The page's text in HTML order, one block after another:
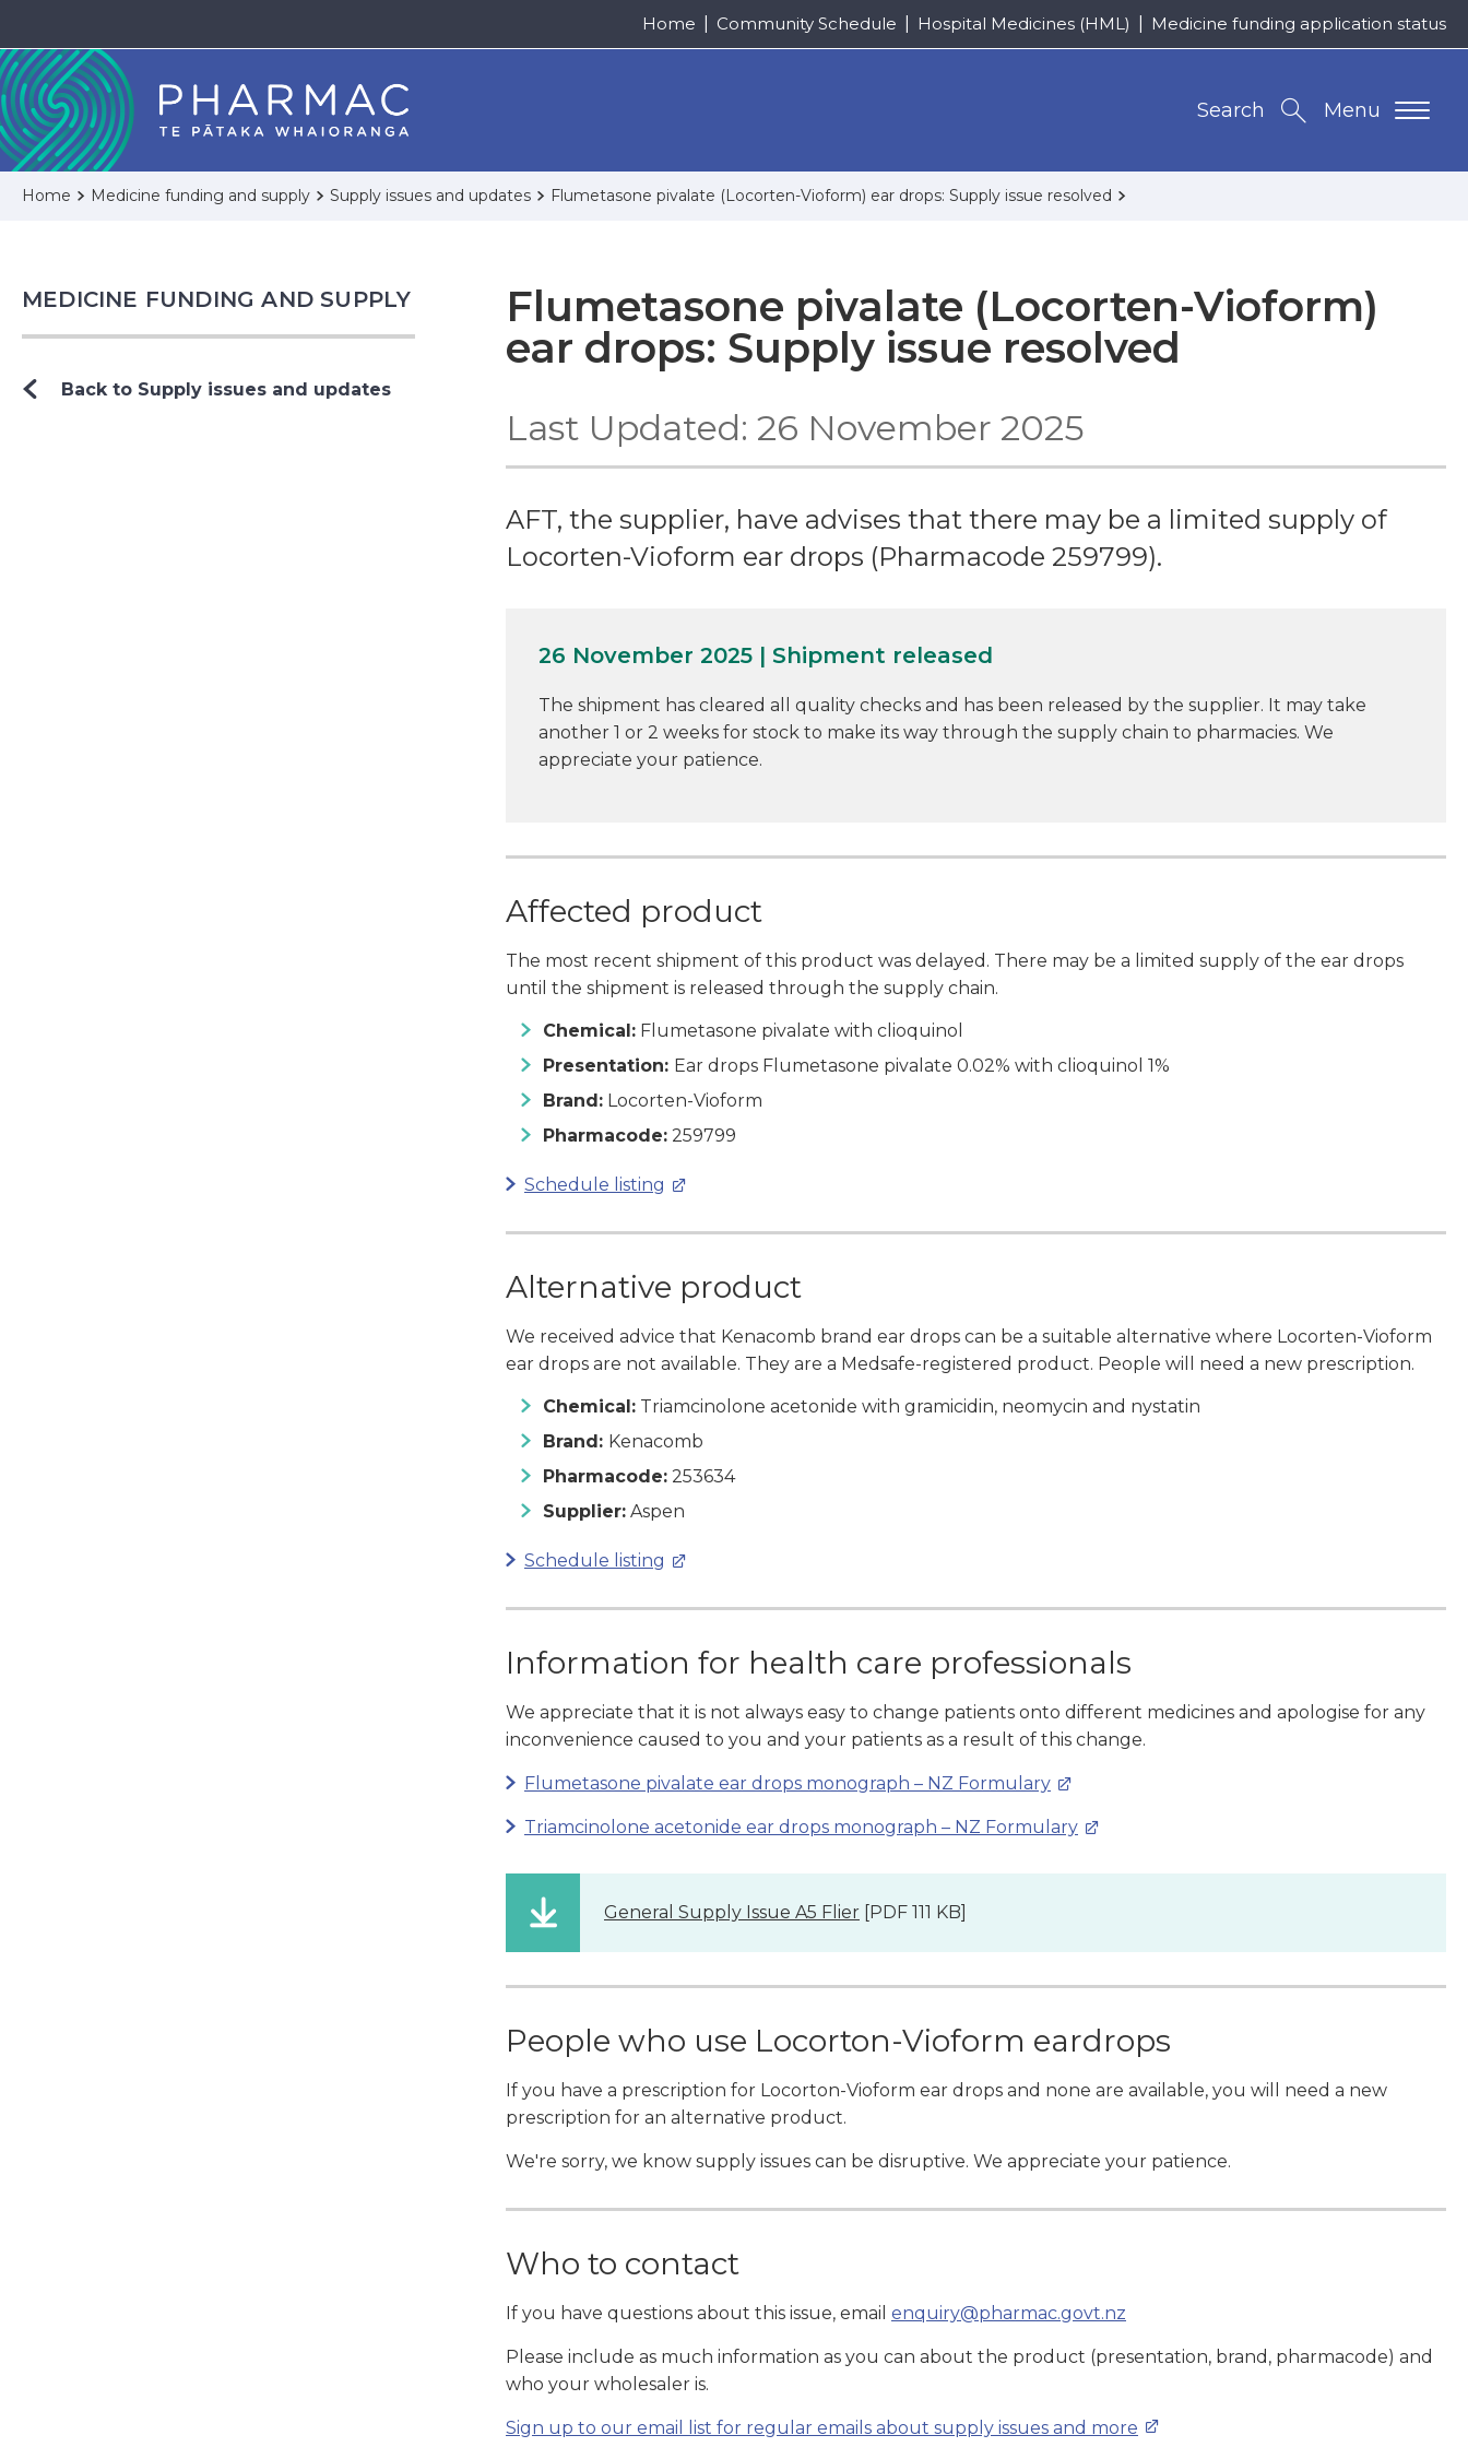
Home Community Schedule Hospital Medicines (HML) Medicine funding application status
Menu
Search
Home Medicine funding and supply Supply issues and updates Flumetasone pivalate (Locorten-Vioform) ear drops: Supply issue resolved
MEDICINE FUNDING AND SUPPLY
Back to Supply issues and updates
Flumetasone pivalate (Locorten-Vioform)
ear drops: Supply issue resolved
Last Updated: 26 November 2025
AFT, the supplier, have advises that there may be a limited supply of
Locorten-Vioform ear drops (Pharmacode 259799).
26 November 2025 | Shipment released
The shipment has cleared all quality checks and has been released by the supplier. It may take
another 1 or 2 weeks for stock to make its way through the supply chain to pharmacies. We
appreciate your patience.
Affected product
The most recent shipment of this product was delayed. There may be a limited supply of the ear drops
until the shipment is released through the supply chain.
Chemical: Flumetasone pivalate with clioquinol
Presentation: Ear drops Flumetasone pivalate 0.02% with clioquinol 1%
Brand: Locorten-Vioform
Pharmacode: 259799
Schedule listing
Alternative product
We received advice that Kenacomb brand ear drops can be a suitable alternative where Locorten-Vioform
ear drops are not available. They are a Medsafe-registered product. People will need a new prescription.
Chemical: Triamcinolone acetonide with gramicidin, neomycin and nystatin
Brand: Kenacomb
Pharmacode: 253634
Supplier: Aspen
Schedule listing
Information for health care professionals
We appreciate that it is not always easy to change patients onto different medicines and apologise for any
inconvenience caused to you and your patients as a result of this change.
Flumetasone pivalate ear drops monograph – NZ Formulary
Triamcinolone acetonide ear drops monograph – NZ Formulary
General Supply Issue A5 Flier [PDF 111 KB]
People who use Locorton-Vioform eardrops
If you have a prescription for Locorton-Vioform ear drops and none are available, you will need a new
prescription for an alternative product.
We're sorry, we know supply issues can be disruptive. We appreciate your patience.
Who to contact
If you have questions about this issue, email enquiry@pharmac.govt.nz
Please include as much information as you can about the product (presentation, brand, pharmacode) and
who your wholesaler is.
Sign up to our email list for regular emails about supply issues and more